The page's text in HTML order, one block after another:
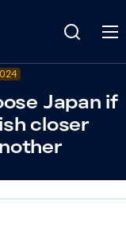
Japan if
closer